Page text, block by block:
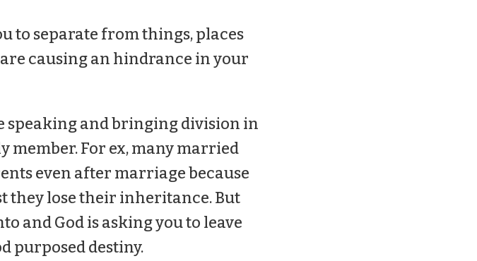
to separate from things, places
causing an hindrance in your
speaking and bringing division in
member. For ex, many married
even after marriage because
they lose their inheritance. But
and God is asking you to leave
purposed destiny.